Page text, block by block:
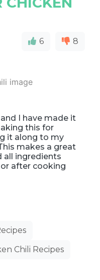
6 8
I have made it
this for
it along to my
makes a great
all ingredients
after cooking
Chili Recipes